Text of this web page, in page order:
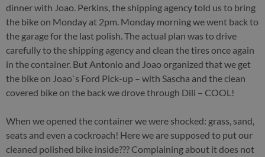
dinner with Joao. Perkins, the shipping agency told us to bring
the bike on Monday at 2pm. Monday morning we went back to
the garage for the last polish. The actual plan was to drive
carefully to the shipping agency and clean the tires once again
in the container. But Antonio and Joao organized that we get
the bike on Joao`s Ford Pick-up – with Sascha and the clean
covered bike on the back we drove through Dili – COOL!
When we opened the container we were shocked: grass, sand,
seats and even a cockroach! Here we are supposed to put our
cleaned polished bike inside??? Complaining about it does not